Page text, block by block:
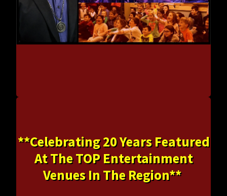
**Celebrating 20 Years Featured
At The TOP Entertainment
Venues In The Region**